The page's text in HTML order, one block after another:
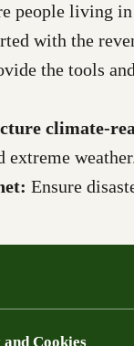
people living
with the
the tools
climate-
Ensure
Cookies